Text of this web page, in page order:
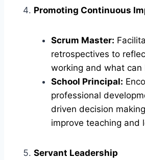
Promoting Continuous
Scrum Master:
retrospectives to
working and what can
School Principal:
professional
driven decision
improve teaching and
Servant Leadership